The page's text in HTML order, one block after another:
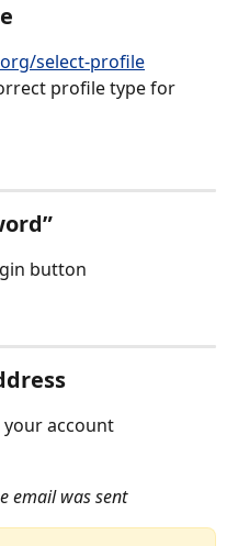
select-profile
profile type for
button
account
email was sent